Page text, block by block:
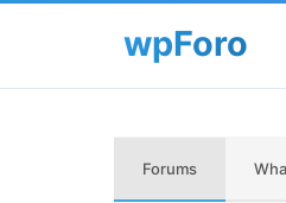
Forums